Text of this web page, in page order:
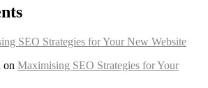
SEO Strategies for Your New Website
on Maximising SEO Strategies for Your